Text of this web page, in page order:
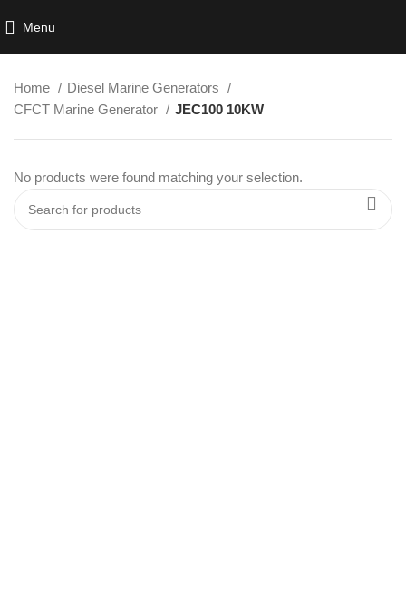
Menu
Home
Diesel Marine Generators
CFCT Marine Generator
JEC100 10KW
No products were found matching your selection.